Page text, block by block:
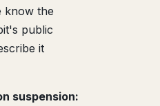
know the
public
it
suspension: